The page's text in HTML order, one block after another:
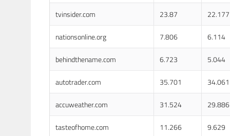
tvinsider.com 23.87 22.177
nationsonline.org 7.806 6.114
behindthename.com 6.723 5.044
autotrader.com 35.701 34.061
accuweather.com 31.524 29.886
tasteofhome.com 11.266 9.629